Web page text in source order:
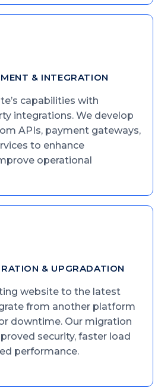
& INTEGRATION
capabilities with
integrations. We develop
APIs, payment gateways,
to enhance
operational
& UPGRADATION
website to the latest
from another platform
downtime. Our migration
security, faster load
performance.